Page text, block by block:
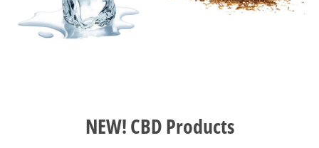
NEW! CBD Products